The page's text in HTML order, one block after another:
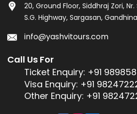
20, Ground Floor, Siddhraj Zori,
S.G. Highway, Sargasan,
info@yashvitours.com
Call Us For
Ticket Enquiry: +91
Visa Enquiry: +91
Other Enquiry: +91